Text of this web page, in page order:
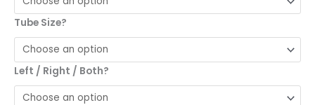
Tube Size?
Left / Right / Both?